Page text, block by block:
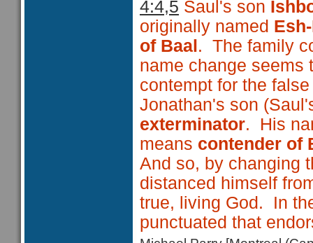
4:4,5 Saul's son
originally named
of Baal . The family
name change seems
contempt for the
Jonathan's son
exterminator. His
means contender of
And so, by changing
distanced himself
true, living God. In
punctuated that